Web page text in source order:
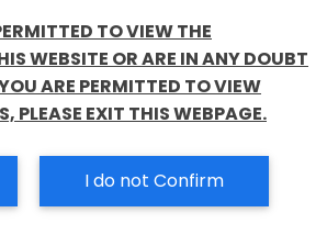
TO VIEW THE
WEBSITE OR ARE IN ANY DOUBT
ARE PERMITTED TO VIEW
PLEASE EXIT THIS WEBPAGE.
I do not Confirm